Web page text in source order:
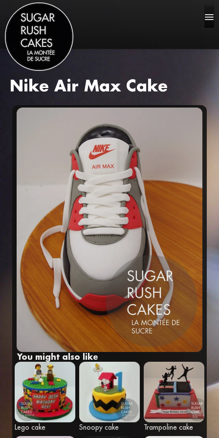
HOME
CAKE GALLERY
CONTACT
Eng
Nike Air Max Cake
You might also like
Lego cake Snoopy cake Trampoline cake